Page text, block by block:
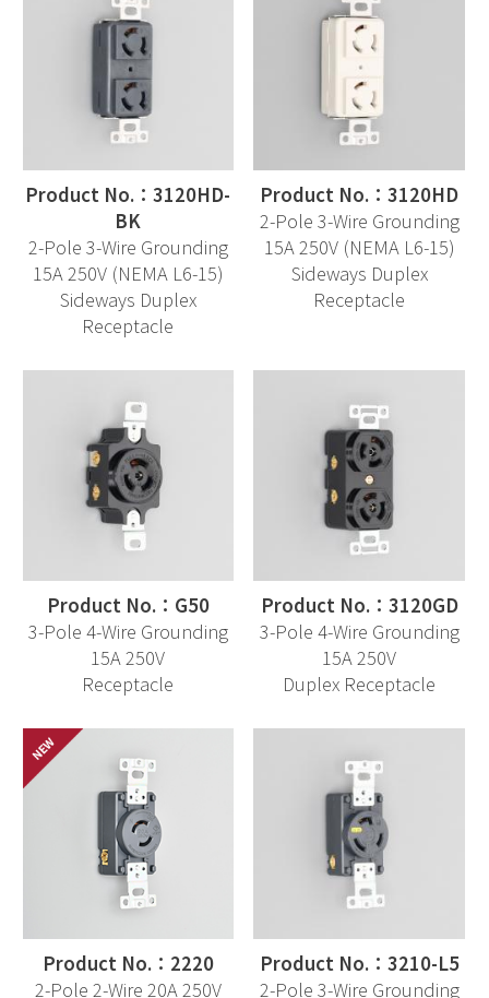
Product No.：3120HD-
BK
2-Pole 3-Wire Grounding
15A 250V (NEMA L6-15)
Sideways Duplex
Receptacle
Product No.：3120HD
2-Pole 3-Wire Grounding
15A 250V (NEMA L6-15)
Sideways Duplex
Receptacle
Product No.：G50
3-Pole 4-Wire Grounding
15A 250V
Receptacle
Product No.：3120GD
3-Pole 4-Wire Grounding
15A 250V
Duplex Receptacle
Product No.：2220
2-Pole 2-Wire 20A 250V
Product No.：3210-L5
2-Pole 3-Wire Grounding